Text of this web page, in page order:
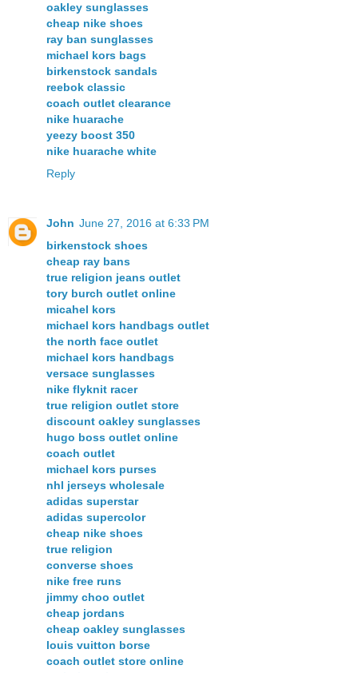
oakley sunglasses
cheap nike shoes
ray ban sunglasses
michael kors bags
birkenstock sandals
reebok classic
coach outlet clearance
nike huarache
yeezy boost 350
nike huarache white
Reply
John June 27, 2016 at 6:33 PM
birkenstock shoes
cheap ray bans
true religion jeans outlet
tory burch outlet online
micahel kors
michael kors handbags outlet
the north face outlet
michael kors handbags
versace sunglasses
nike flyknit racer
true religion outlet store
discount oakley sunglasses
hugo boss outlet online
coach outlet
michael kors purses
nhl jerseys wholesale
adidas superstar
adidas supercolor
cheap nike shoes
true religion
converse shoes
nike free runs
jimmy choo outlet
cheap jordans
cheap oakley sunglasses
louis vuitton borse
coach outlet store online